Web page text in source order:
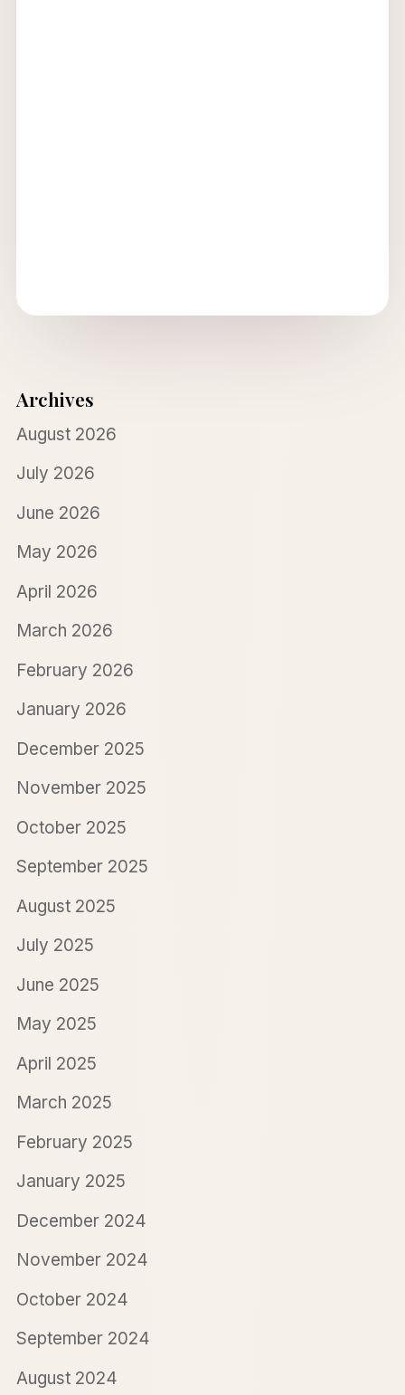
Archives
August 2026
July 2026
June 2026
May 2026
April 2026
March 2026
February 2026
January 2026
December 2025
November 2025
October 2025
September 2025
August 2025
July 2025
June 2025
May 2025
April 2025
March 2025
February 2025
January 2025
December 2024
November 2024
October 2024
September 2024
August 2024